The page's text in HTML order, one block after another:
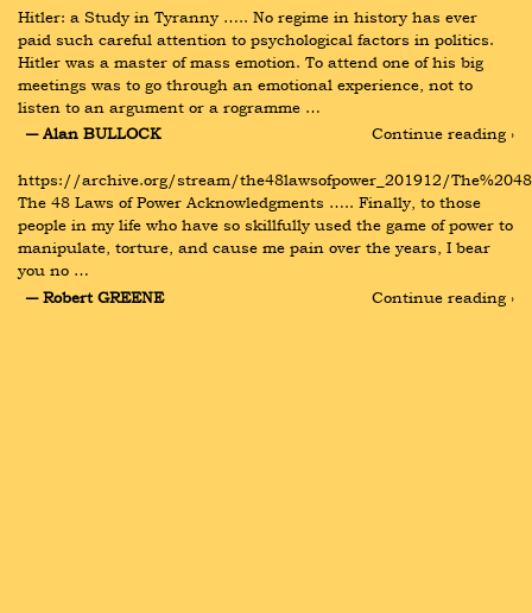
Hitler: a Study in Tyranny ….. No regime in history has ever
paid such careful attention to psychological factors in politics.
Hitler was a master of mass emotion. To attend one of his big
meetings was to go through an emotional experience, not to
listen to an argument or a rogramme …
― Alan BULLOCK
Continue reading ›
https://archive.org/stream/the48lawsofpower_201912/
The 48 Laws of Power Acknowledgments ….. Finally, to those
people in my life who have so skillfully used the game of power to
manipulate, torture, and cause me pain over the years, I bear
you no …
― Robert GREENE
Continue reading ›